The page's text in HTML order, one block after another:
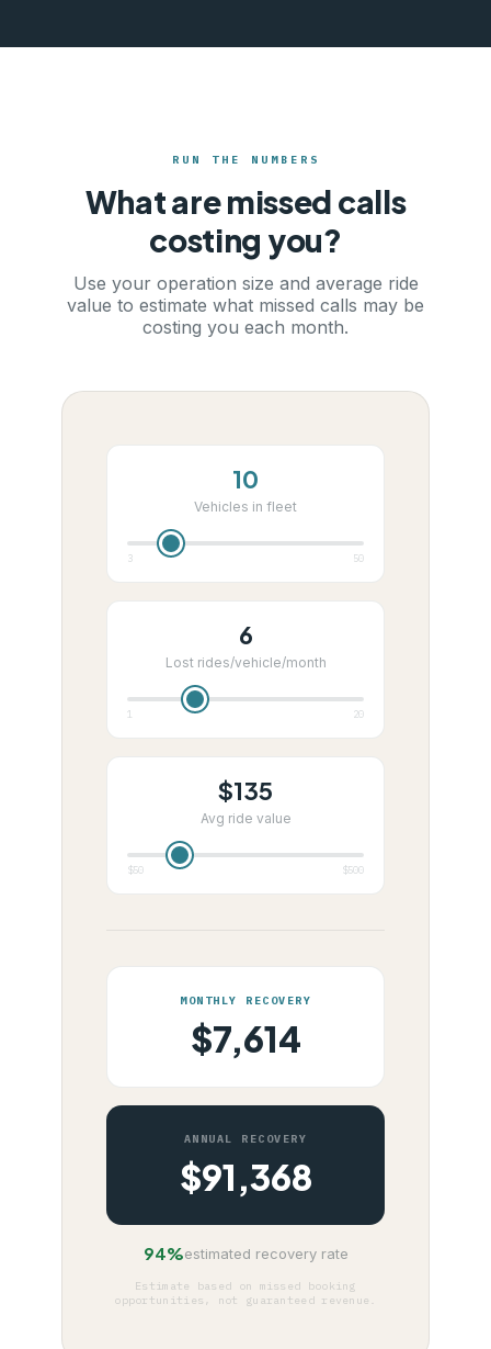
RUN THE NUMBERS
What are missed calls
costing you?
Use your operation size and average ride
value to estimate what missed calls may be
costing you each month.
10
Vehicles in fleet
3 50
6
Lost rides/vehicle/month
1 20
$135
Avg ride value
$50 $500
MONTHLY RECOVERY
$7,614
ANNUAL RECOVERY
$91,368
94%estimated recovery rate
Estimate based on missed booking
opportunities, not guaranteed revenue.